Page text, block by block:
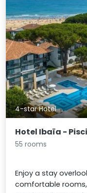
4-star Hotel
Hotel Ibaïa -
55 rooms
Enjoy a stay
comfortable